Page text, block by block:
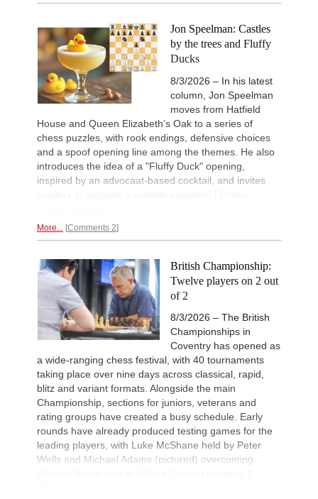
Jon Speelman: Castles
by the trees and Fluffy
Ducks
8/3/2026 – In his latest
column, Jon Speelman
moves from Hatfield
House and Queen Elizabeth’s Oak to a series of
chess puzzles, with rook endings, defensive choices
and a spoof opening line among the themes. He also
introduces the idea of a "Fluffy Duck" opening,
inspired by an advocaat-based cocktail, and invites
More... Comments 2
British Championship:
Twelve players on 2 out
of 2
8/3/2026 – The British
Championships in
Coventry has opened as
a wide-ranging chess festival, with 40 tournaments
taking place over nine days across classical, rapid,
blitz and variant formats. Alongside the main
Championship, sections for juniors, veterans and
rating groups have created a busy schedule. Early
rounds have already produced testing games for the
leading players, with Luke McShane held by Peter
Wells and Michael Adams (pictured) overcoming